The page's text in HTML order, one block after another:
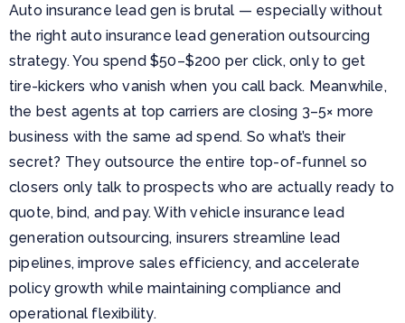
Auto insurance lead gen is brutal — especially without
the right auto insurance lead generation outsourcing
strategy. You spend $50–$200 per click, only to get
tire-kickers who vanish when you call back. Meanwhile,
the best agents at top carriers are closing 3–5× more
business with the same ad spend. So what’s their
secret? They outsource the entire top-of-funnel so
closers only talk to prospects who are actually ready to
quote, bind, and pay. With vehicle insurance lead
generation outsourcing, insurers streamline lead
pipelines, improve sales efficiency, and accelerate
policy growth while maintaining compliance and
operational flexibility.